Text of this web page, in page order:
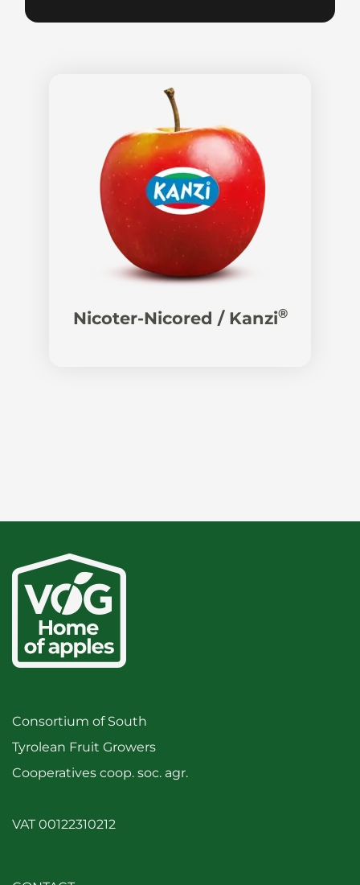
Nicoter-Nicored / Kanzi®
Consortium of South
Tyrolean Fruit Growers
Cooperatives coop. soc. agr.
VAT 00122310212